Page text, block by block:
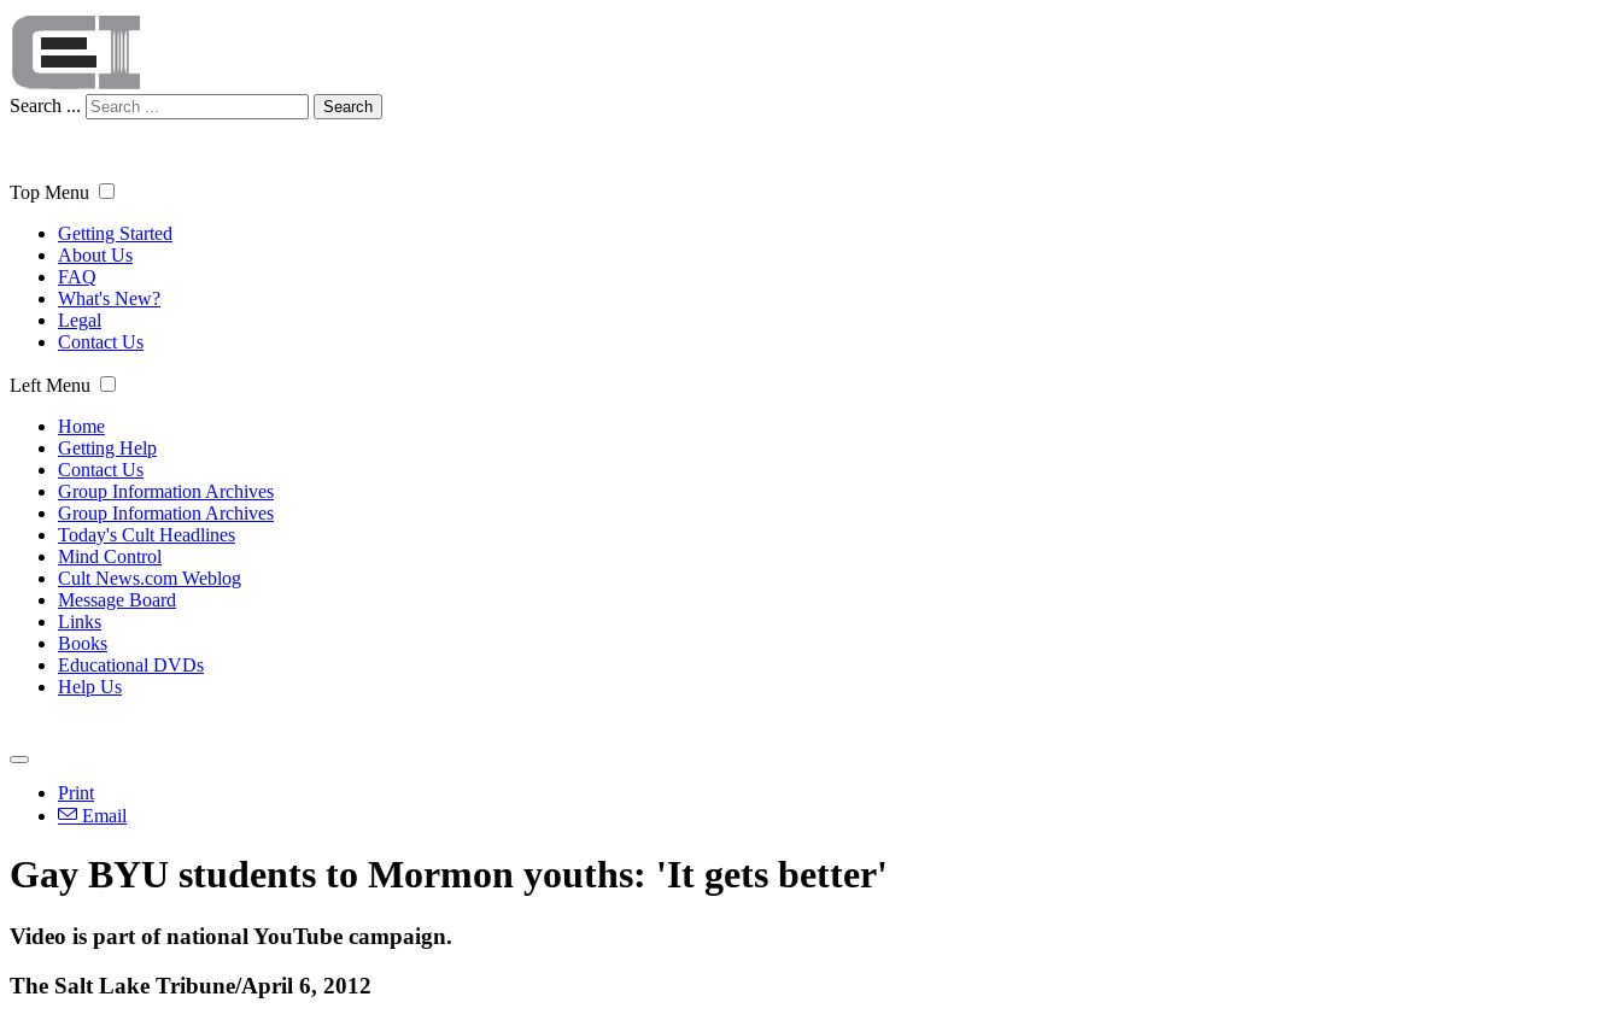
Search ... Search
Top Menu
Getting Started
About Us
FAQ
What's New?
Legal
Contact Us
Left Menu
Home
Getting Help
Contact Us
Group Information Archives
Group Information Archives
Today's Cult Headlines
Mind Control
Cult News.com Weblog
Message Board
Links
Books
Educational DVDs
Help Us
Print
Email
Gay BYU students to Mormon youths: 'It gets better'
Video is part of national YouTube campaign.
The Salt Lake Tribune/April 6, 2012